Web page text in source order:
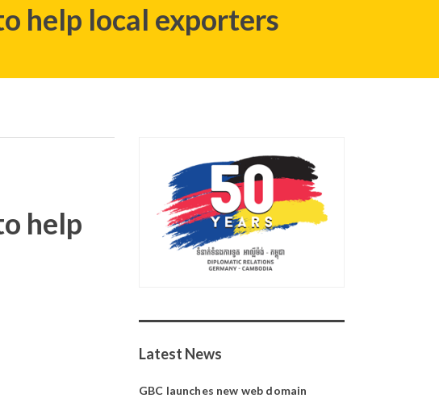
help local exporters
help
Latest News
GBC launches new web domain